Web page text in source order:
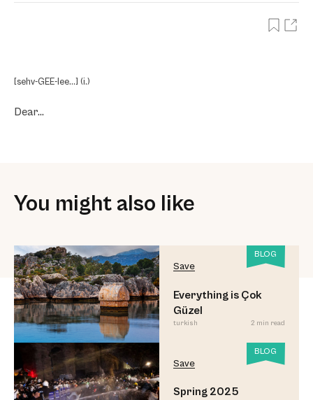
[sehv-GEE-lee…] (i.)
Dear…
You might also like
BLOG
Save
Everything is Çok
Güzel
turkish 2 min read
BLOG
Save
Spring 2025